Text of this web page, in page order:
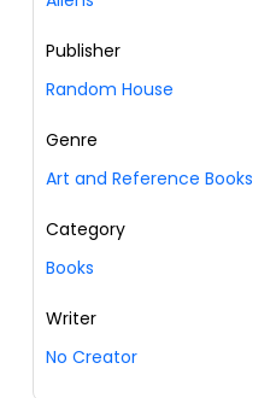
Publisher
Random House
Genre
Art and Reference Books
Category
Books
Writer
No Creator